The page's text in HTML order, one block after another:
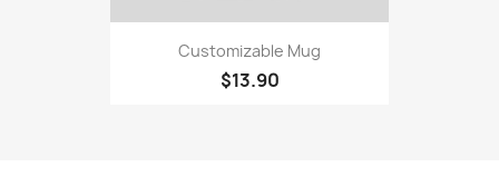
Customizable Mug
$13.90